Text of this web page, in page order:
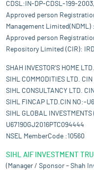
CDSL:IN-DP-CDSL-199-
Approved person
Management
Approved person
Repository Limited (CIR):
SHAH INVESTOR'S HOME
SIHL COMMODITIES LTD.
SIHL CONSULTANCY LTD.
SIHL FINCAP LTD.CIN NO:-
SIHL GLOBAL
U67190GJ2016PTC094444
NSEL MemberCode :10560
SIHL AIF INVESTMENT
(Manager / Sponsor – Shah